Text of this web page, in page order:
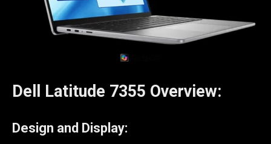
Dell Latitude 7355 Overview:
Design and Display: